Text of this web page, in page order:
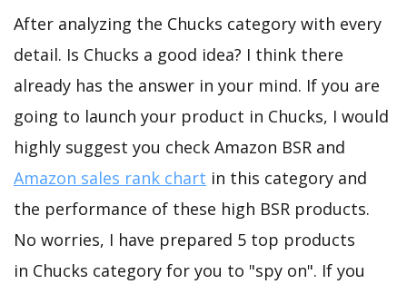
After analyzing the Chucks category with every
detail. Is Chucks a good idea? I think there
already has the answer in your mind. If you are
going to launch your product in Chucks, I would
highly suggest you check Amazon BSR and
Amazon sales rank chart in this category and
the performance of these high BSR products.
No worries, I have prepared 5 top products
in Chucks category for you to "spy on". If you